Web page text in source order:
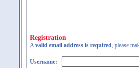
Registration
Avalid email address is required, please
Username: